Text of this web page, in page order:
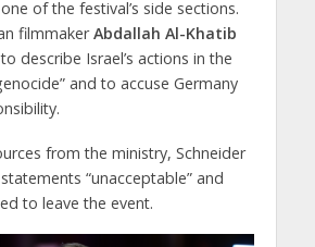
of the festival’s side sections.
filmmakerAbdallah Al-Khatib
describe Israel’s actions in the
and to accuse Germany
from the ministry, Schneider
“unacceptable” and
to leave the event.